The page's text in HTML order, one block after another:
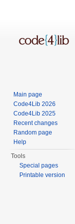
Main page
Code4Lib 2026
Code4Lib 2025
Recent changes
Random page
Help
Tools
Special pages
Printable version